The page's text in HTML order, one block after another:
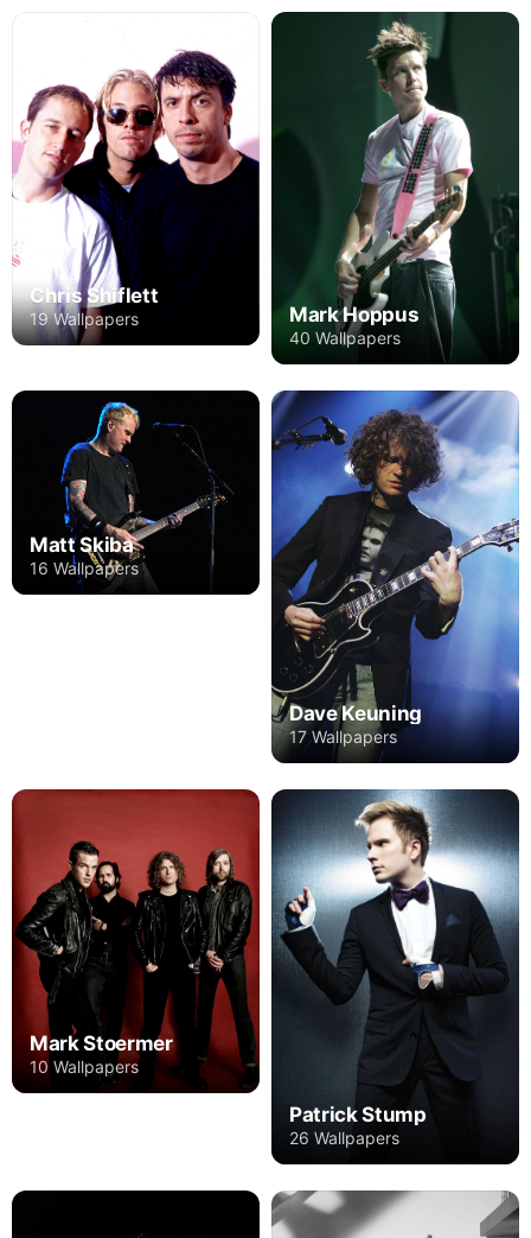
Chris Shiflett
19 Wallpapers Mark Hoppus
40 Wallpapers
Matt Skiba
16 Wallpapers
Dave Keuning
17 Wallpapers
Mark Stoermer
10 Wallpapers
Patrick Stump
26 Wallpapers